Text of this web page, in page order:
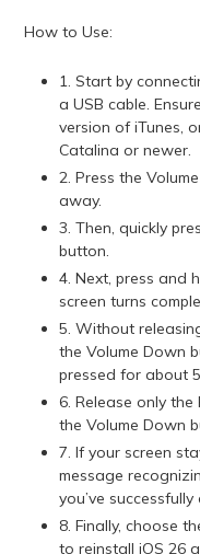
How to Use:
1. Start by
a USB cable.
version of iTunes,
Catalina or newer.
2. Press the
away.
3. Then, quickly
button.
4. Next, press and
screen turns
5. Without
the Volume Down
pressed for about
6. Release only
the Volume Down
7. If your screen
message
you’ve
8. Finally, choose
to reinstall iOS 26